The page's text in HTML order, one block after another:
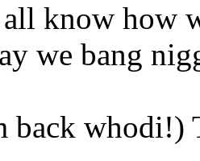
know how
we bang
back whodi!)